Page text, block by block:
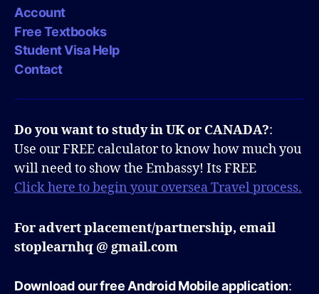
Account
Free Textbooks
Student Visa Help
Contact
Do you want to study in UK or CANADA?:
Use our FREE calculator to know how much you
will need to show the Embassy! Its FREE
Click here to begin your oversea Travel process.
For advert placement/partnership, email
stoplearnhq @ gmail.com
Download our free Android Mobile application: